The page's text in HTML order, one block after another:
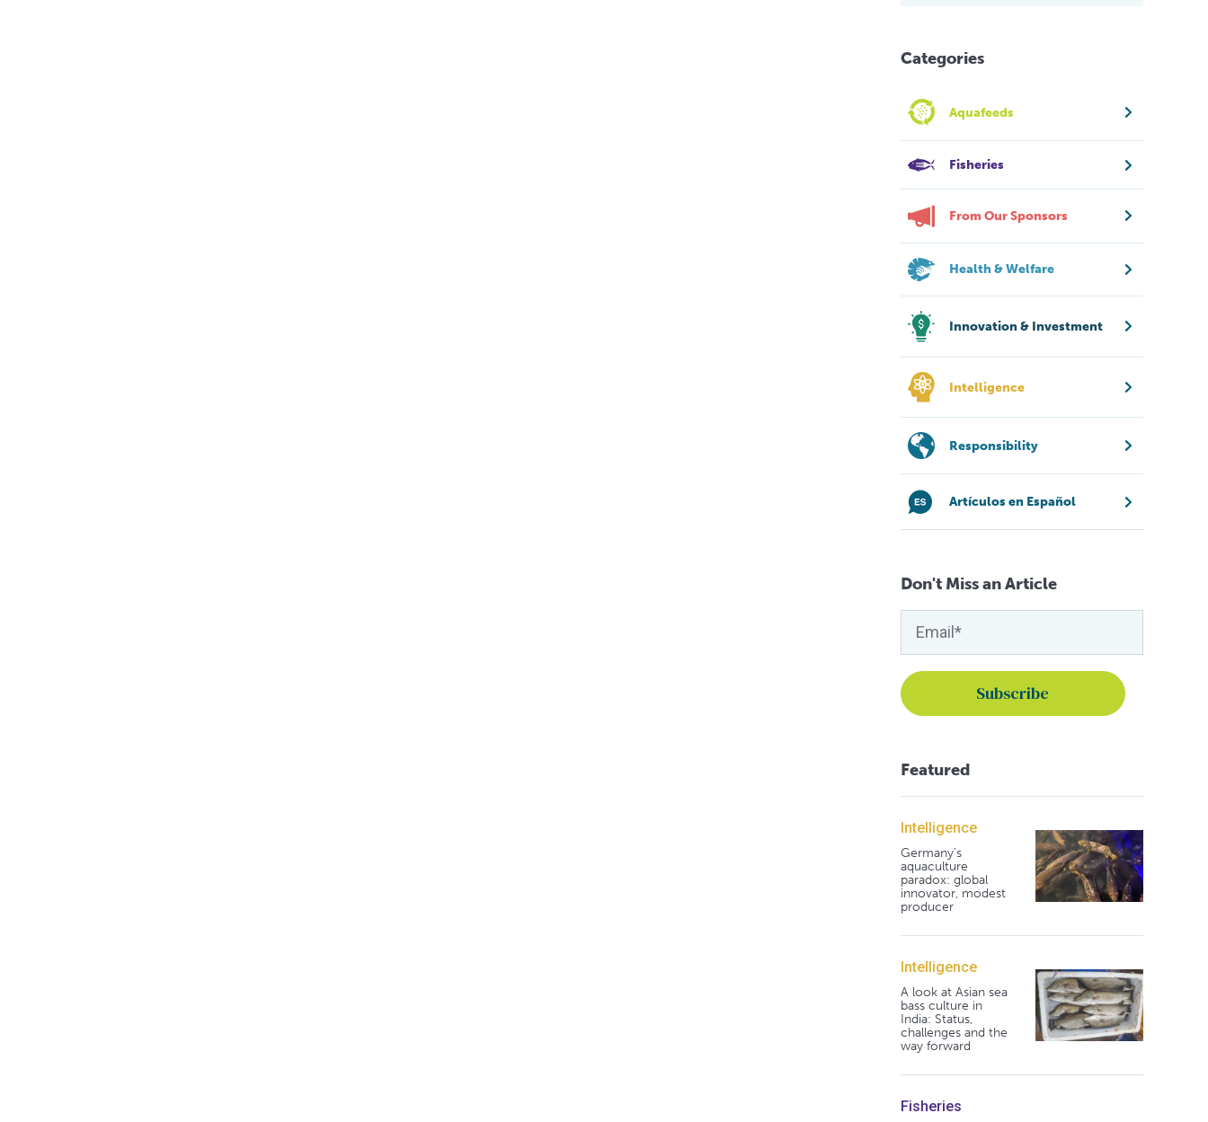
Categories
Aquafeeds
Fisheries
From Our Sponsors
Health & Welfare
Innovation & Investment
Intelligence
Responsibility
Artículos en Español
Don't Miss an Article
Featured
Intelligence
Germany's
aquaculture
paradox: global
innovator, modest
producer
Intelligence
A look at Asian sea
bass culture in
India: Status,
challenges and the
way forward
Fisheries